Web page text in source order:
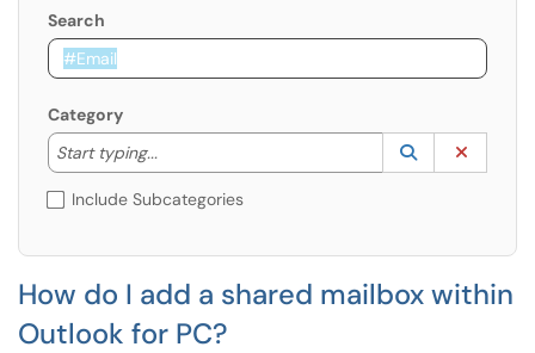
Search
Category
Start typing...
Start typing to lookup. Use the UP and DOWN
Lookup
(opens in a
Include Subcategories
How do I add a shared mailbox within
Outlook for PC?